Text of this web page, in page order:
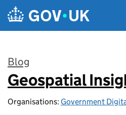
Skip to main content
Blog
:
Geospatial
Organisations: Government